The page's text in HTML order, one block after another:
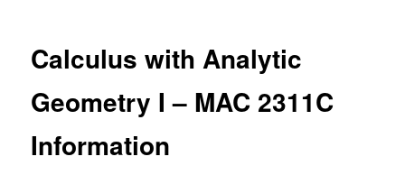
Calculus with Analytic
Geometry I – MAC 2311C
Information